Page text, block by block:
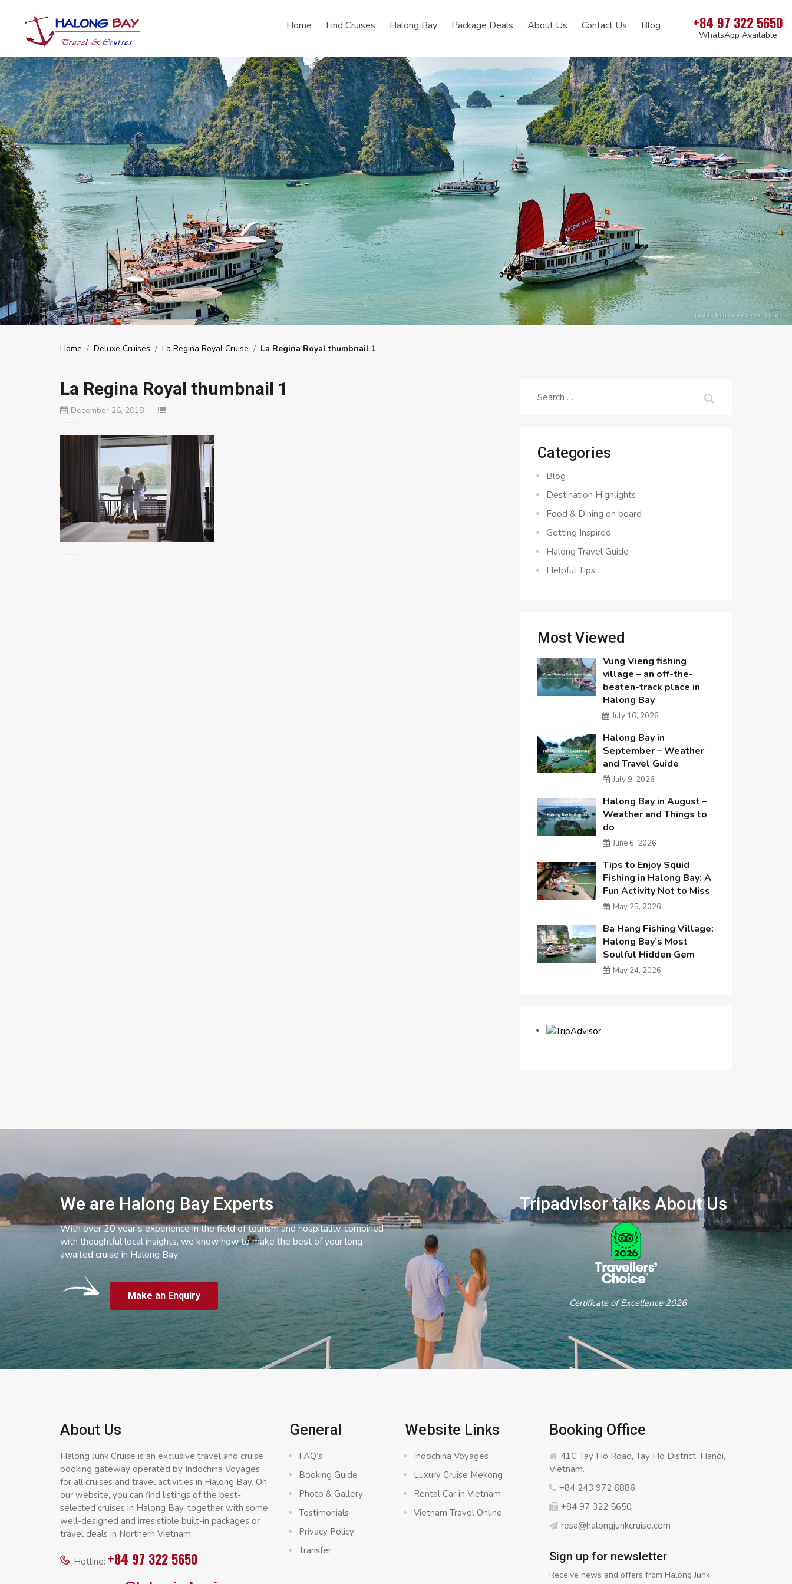
Home Find Cruises Halong Bay Package Deals About Us Contact Us Blog +84 97 322 5650
WhatsApp Available
Home / Deluxe Cruises / La Regina Royal Cruise / La Regina Royal thumbnail 1
La Regina Royal thumbnail 1
December 26, 2018
Search
Categories
Blog
Destination Highlights
Food & Dining on board
Getting Inspired
Halong Travel Guide
Helpful Tips
Most Viewed
Vung Vieng fishing
village – an off-the-
beaten-track place in
Halong Bay
July 16, 2026
Halong Bay in
September – Weather
and Travel Guide
July 9, 2026
Halong Bay in August –
Weather and Things to
do
June 6, 2026
Tips to Enjoy Squid
Fishing in Halong Bay: A
Fun Activity Not to Miss
May 25, 2026
Ba Hang Fishing Village:
Halong Bay’s Most
Soulful Hidden Gem
May 24, 2026
We are Halong Bay Experts
With over 20 year’s experience in the field of tourism and hospitality, combined
with thoughtful local insights, we know how to make the best of your long-
awaited cruise in Halong Bay
Make an Enquiry
Tripadvisor talks About Us
Certificate of Excellence 2026
About Us
Halong Junk Cruise is an exclusive travel and cruise
booking gateway operated by Indochina Voyages
for all cruises and travel activities in Halong Bay. On
our website, you can find listings of the best-
selected cruises in Halong Bay, together with some
well-designed and irresistible built-in packages or
travel deals in Northern Vietnam.
Hotline: +84 97 322 5650
General
FAQ’s
Booking Guide
Photo & Gallery
Testimonials
Privacy Policy
Transfer
Website Links
Indochina Voyages
Luxury Cruise Mekong
Rental Car in Vietnam
Vietnam Travel Online
Booking Office
41C Tay Ho Road, Tay Ho District, Hanoi,
Vietnam.
+84 243 972 6886
+84 97 322 5650
resa@halongjunkcruise.com
Sign up for newsletter
Receive news and offers from Halong Junk